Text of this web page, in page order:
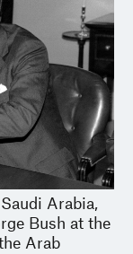
Arabia,
Bush at the
Arab